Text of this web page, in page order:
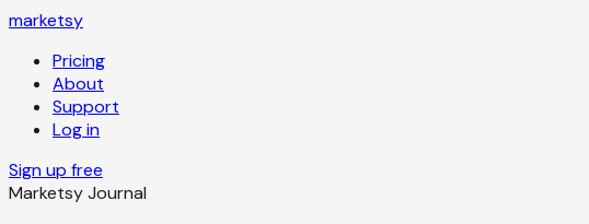
marketsy
Pricing
About
Support
Log in
Sign up free
Marketsy Journal